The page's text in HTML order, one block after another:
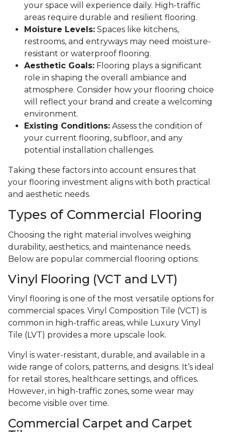
your space will experience daily. High-traffic
areas require durable and resilient flooring.
Moisture Levels: Spaces like kitchens,
restrooms, and entryways may need moisture-
resistant or waterproof flooring.
Aesthetic Goals: Flooring plays a significant
role in shaping the overall ambiance and
atmosphere. Consider how your flooring choice
will reflect your brand and create a welcoming
environment.
Existing Conditions: Assess the condition of
your current flooring, subfloor, and any
potential installation challenges.
Taking these factors into account ensures that
your flooring investment aligns with both practical
and aesthetic needs.
Types of Commercial Flooring
Choosing the right material involves weighing
durability, aesthetics, and maintenance needs.
Below are popular commercial flooring options:
Vinyl Flooring (VCT and LVT)
Vinyl flooring is one of the most versatile options for
commercial spaces. Vinyl Composition Tile (VCT) is
common in high-traffic areas, while Luxury Vinyl
Tile (LVT) provides a more upscale look.
Vinyl is water-resistant, durable, and available in a
wide range of colors, patterns, and designs. It’s ideal
for retail stores, healthcare settings, and offices.
However, in high-traffic zones, some wear may
become visible over time.
Commercial Carpet and Carpet